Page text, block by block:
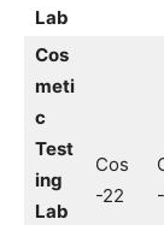
Lab
Cos
meti
c
Test
ing
Lab
Cos
-22